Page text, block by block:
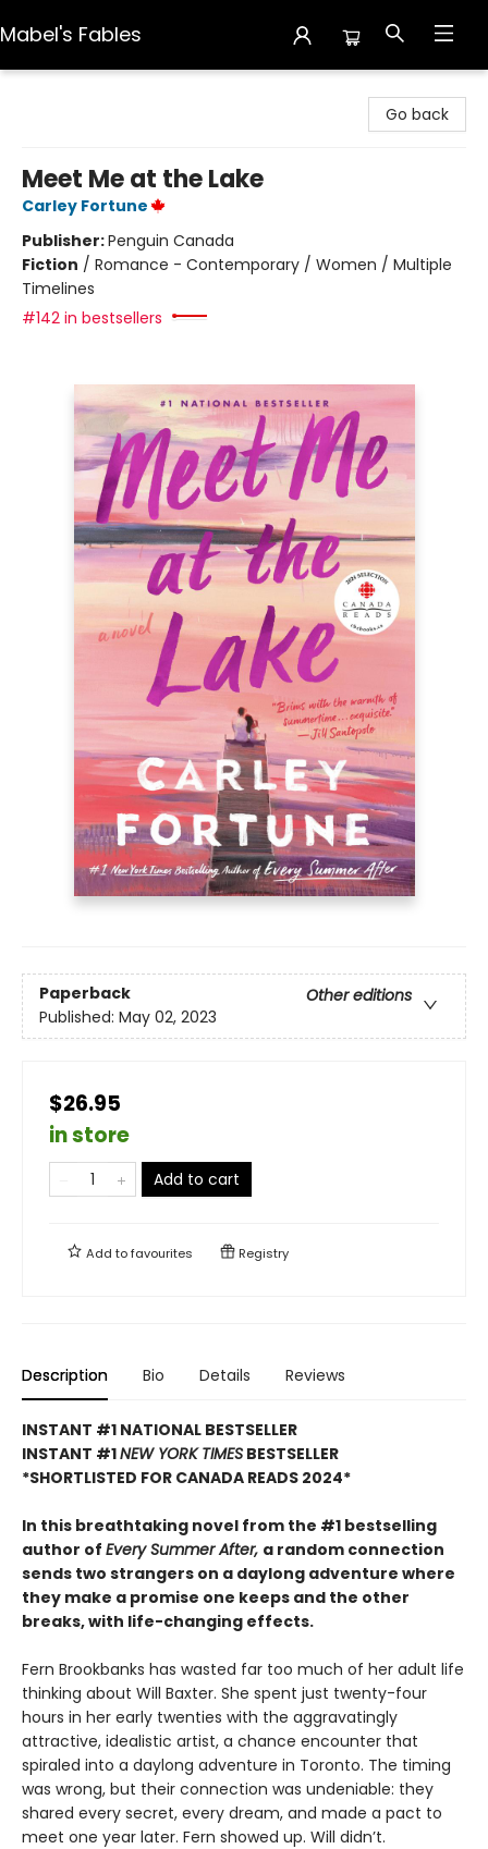
Mabel's Fables
Go back
Meet Me at the Lake
Carley Fortune
Publisher:Penguin Canada
Fiction / Romance - Contemporary / Women / Multiple
Timelines
#142 in bestsellers
Paperback
Other editions
Published: May 02, 2023
$26.95
in store
Add to cart
Add tofavourites Registry
Description Bio Details Reviews
INSTANT #1 NATIONAL BESTSELLER
INSTANT #1NEW YORK TIMES BESTSELLER
*SHORTLISTED FOR CANADA READS 2024*
In this breathtaking novel from the #1 bestselling
author of Every Summer After, a random connection
sends two strangers on a daylong adventure where
they make a promise one keeps and the other
breaks, with life-changing effects.
Fern Brookbanks has wasted far too much of her adult life
thinking about Will Baxter. She spent just twenty-four
hours in her early twenties with the aggravatingly
attractive, idealistic artist, a chance encounter that
spiraled into a daylong adventure in Toronto. The timing
was wrong, but their connection was undeniable: they
shared every secret, every dream, and made a pact to
meet one year later. Fern showed up. Will didn’t.